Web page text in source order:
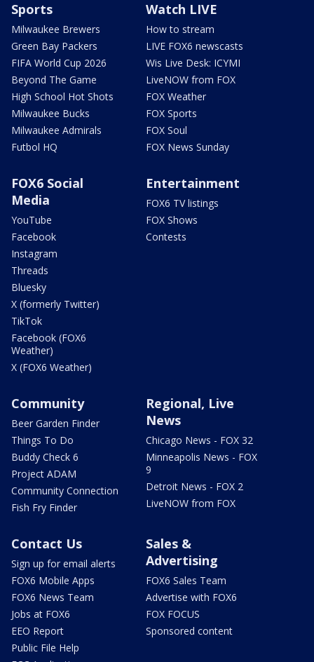
Sports
Milwaukee Brewers
Green Bay Packers
FIFA World Cup 2026
Beyond The Game
High School Hot Shots
Milwaukee Bucks
Milwaukee Admirals
Futbol HQ
Watch LIVE
How to stream
LIVE FOX6 newscasts
Wis Live Desk: ICYMI
LiveNOW from FOX
FOX Weather
FOX Sports
FOX Soul
FOX News Sunday
FOX6 Social
Media
YouTube
Facebook
Instagram
Threads
Bluesky
X (formerly Twitter)
TikTok
Facebook (FOX6
Weather)
X (FOX6 Weather)
Entertainment
FOX6 TV listings
FOX Shows
Contests
Community
Beer Garden Finder
Things To Do
Buddy Check 6
Project ADAM
Community Connection
Fish Fry Finder
Regional, Live
News
Chicago News - FOX 32
Minneapolis News - FOX
9
Detroit News - FOX 2
LiveNOW from FOX
Contact Us
Sign up for email alerts
FOX6 Mobile Apps
FOX6 News Team
Jobs at FOX6
EEO Report
Public File Help
Sales &
Advertising
FOX6 Sales Team
Advertise with FOX6
FOX FOCUS
Sponsored content